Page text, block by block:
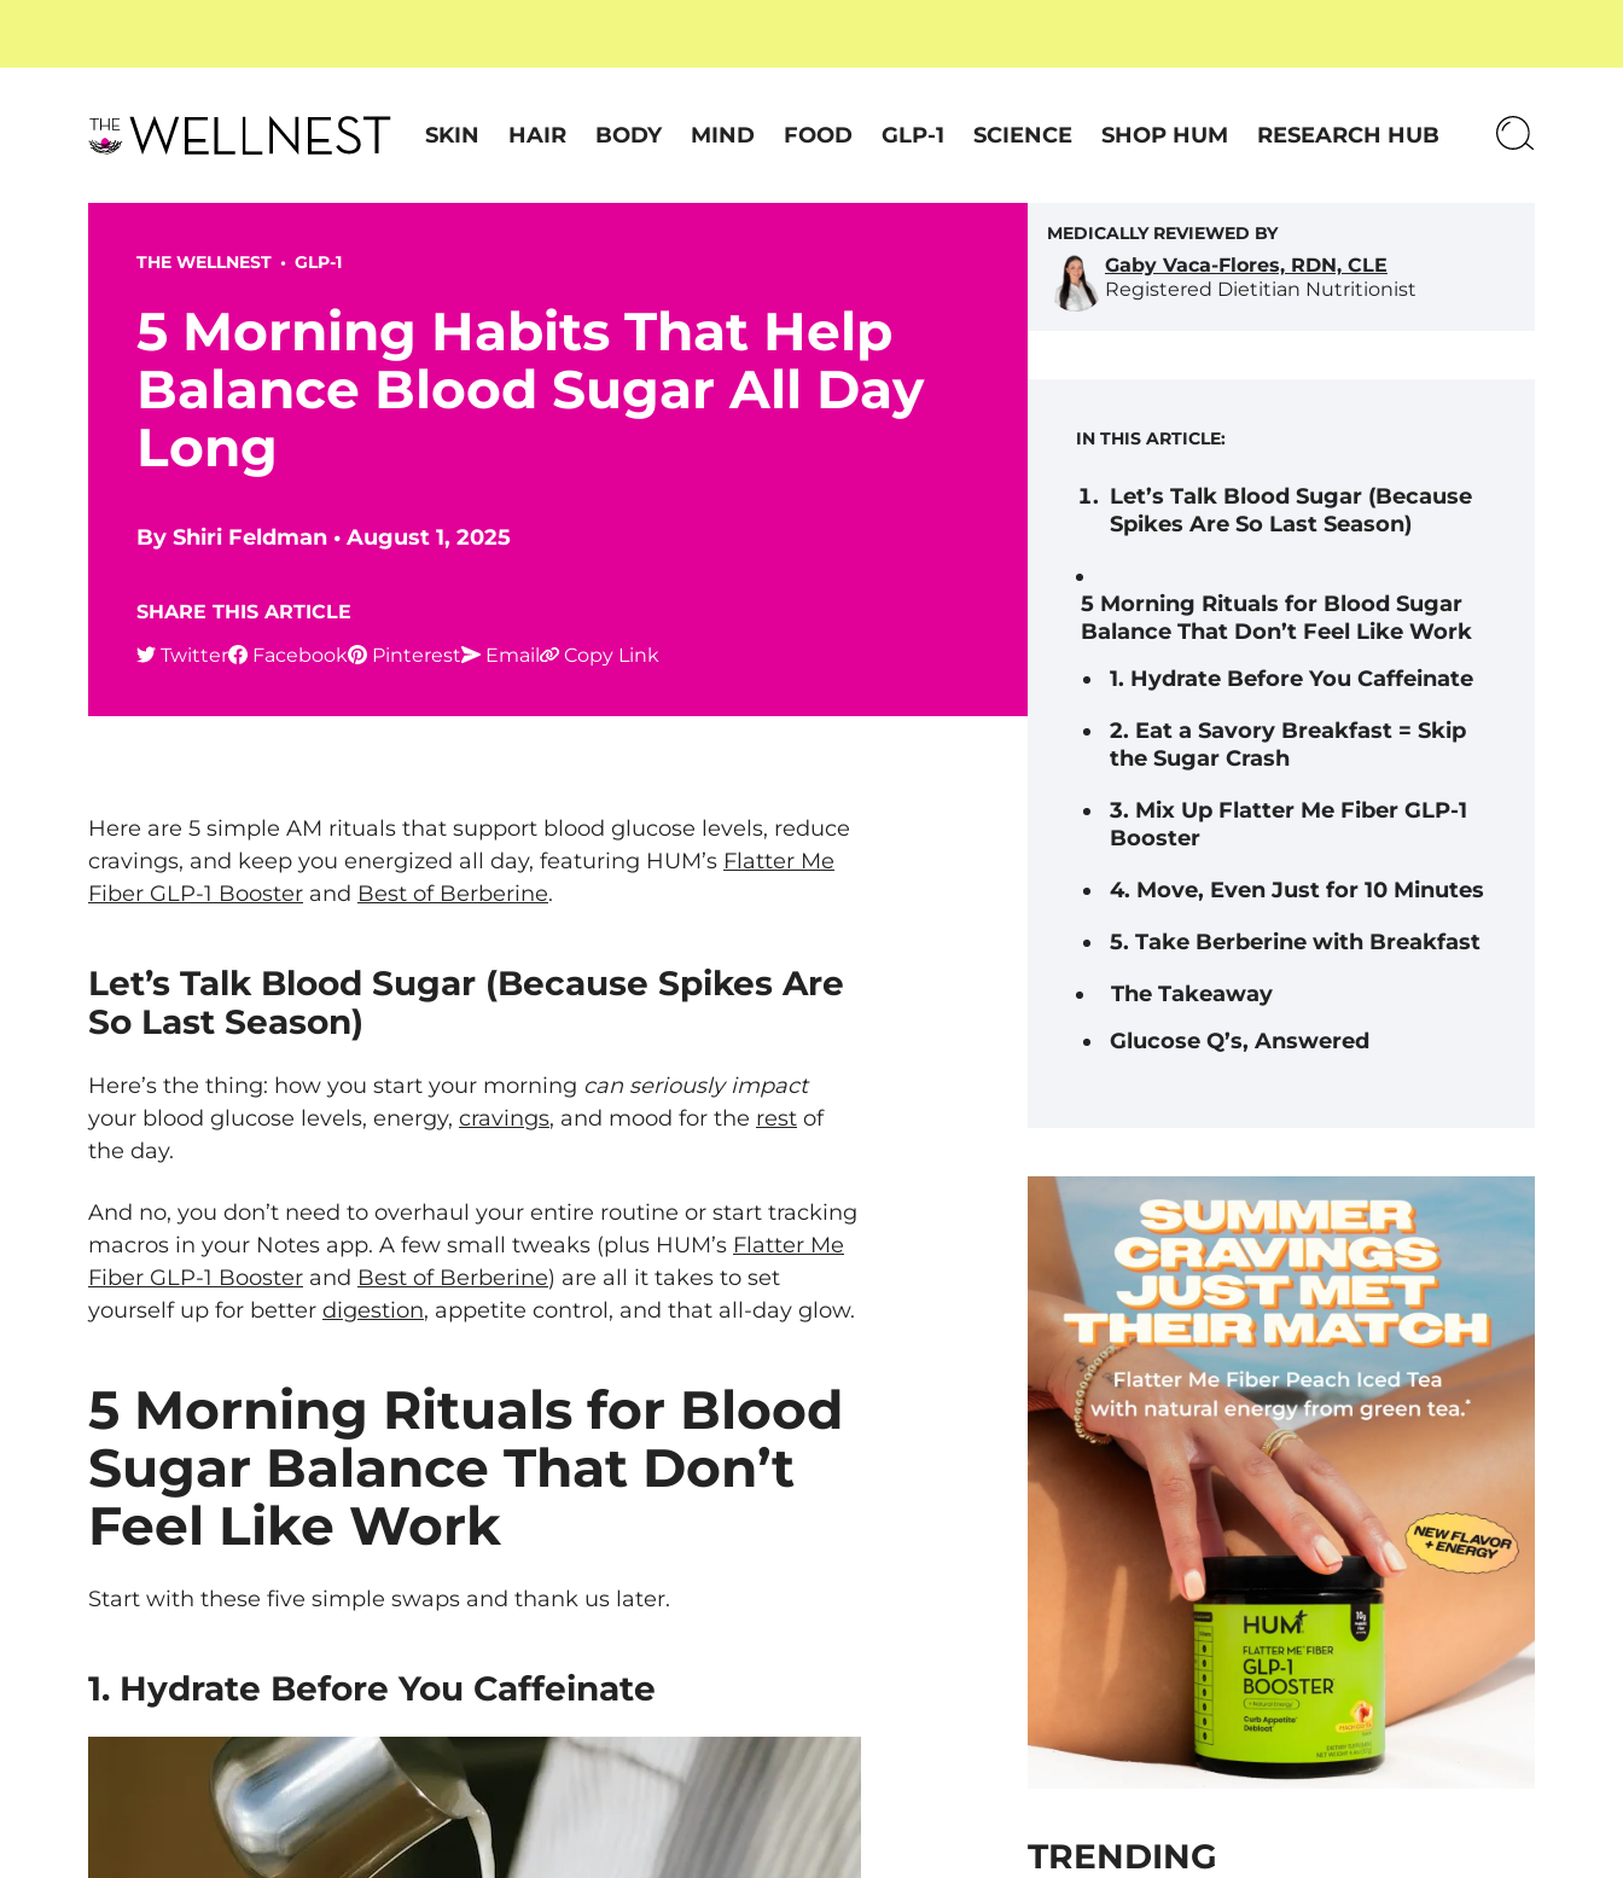
SKIN HAIR BODY MIND FOOD GLP-1 SCIENCE SHOP HUM RESEARCH HUB
THE WELLNEST • GLP-1
5 Morning Habits That Help
Balance Blood Sugar All Day
Long
By Shiri Feldman • August 1, 2025
SHARE THIS ARTICLE
Twitter
Facebook Pinterest Email Copy Link
Here are 5 simple AM rituals that support blood glucose levels, reduce
cravings, and keep you energized all day, featuring HUM’s Flatter Me
Fiber GLP-1 Booster and Best of Berberine.
Let’s Talk Blood Sugar (Because Spikes Are
So Last Season)
Here’s the thing: how you start your morning can seriously impact
your blood glucose levels, energy, cravings, and mood for the rest of
the day.
And no, you don’t need to overhaul your entire routine or start tracking
macros in your Notes app. A few small tweaks (plus HUM’s Flatter Me
Fiber GLP-1 Booster and Best of Berberine) are all it takes to set
yourself up for better digestion, appetite control, and that all-day glow.
5 Morning Rituals for Blood
Sugar Balance That Don’t
Feel Like Work
Start with these five simple swaps and thank us later.
1. Hydrate Before You Caffeinate
MEDICALLY REVIEWED BY
Gaby Vaca-Flores, RDN, CLE
Registered Dietitian Nutritionist
IN THIS ARTICLE:
Let’s Talk Blood Sugar (Because
Spikes Are So Last Season)
5 Morning Rituals for Blood Sugar
Balance That Don’t Feel Like Work
1. Hydrate Before You Caffeinate
2. Eat a Savory Breakfast = Skip
the Sugar Crash
3. Mix Up Flatter Me Fiber GLP-1
Booster
4. Move, Even Just for 10 Minutes
5. Take Berberine with Breakfast
The Takeaway
Glucose Q’s, Answered
TRENDING